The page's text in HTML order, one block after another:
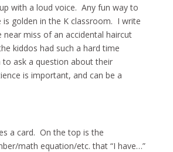
with a loud voice. Any fun way to
is golden in the K classroom. I write
miss of an accidental haircut
kiddos had such a hard time
ask a question about their
is important, and can be a
a card. On the top is the
math equation/etc. that “I have…”